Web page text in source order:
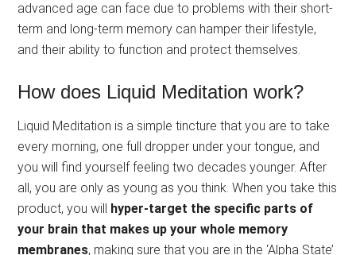
advanced age can face due to problems with their short-
term and long-term memory can hamper their lifestyle,
and their ability to function and protect themselves.
How does Liquid Meditation work?
Liquid Meditation is a simple tincture that you are to take
every morning, one full dropper under your tongue, and
you will find yourself feeling two decades younger. After
all, you are only as young as you think. When you take this
product, you will
hyper-target the specific parts of
your brain that makes up your whole memory
membranes, making sure that you are in the ‘Alpha State’